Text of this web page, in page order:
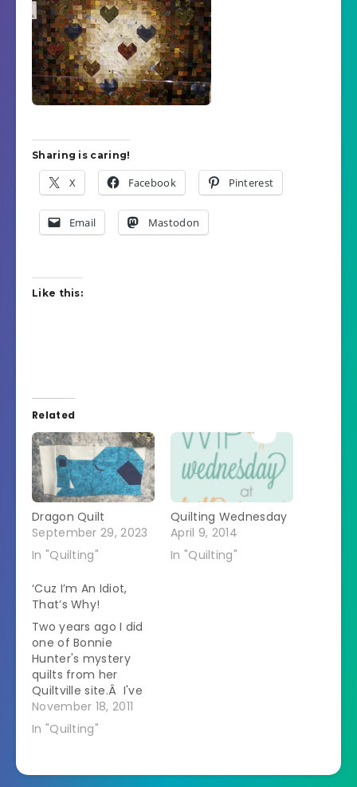
Sharing is caring!
X Facebook Pinterest
Email Mastodon
Like this:
Related
Dragon Quilt
September 29, 2023
In "Quilting"
Quilting Wednesday
April 9, 2014
In "Quilting"
‘Cuz I’m An Idiot,
That’s Why!
Two years ago I did
one of Bonnie
Hunter's mystery
quilts from her
Quiltville site.Â I've
just recently
recovered.Â She
designs gigantic
November 18, 2011
In "Quilting"